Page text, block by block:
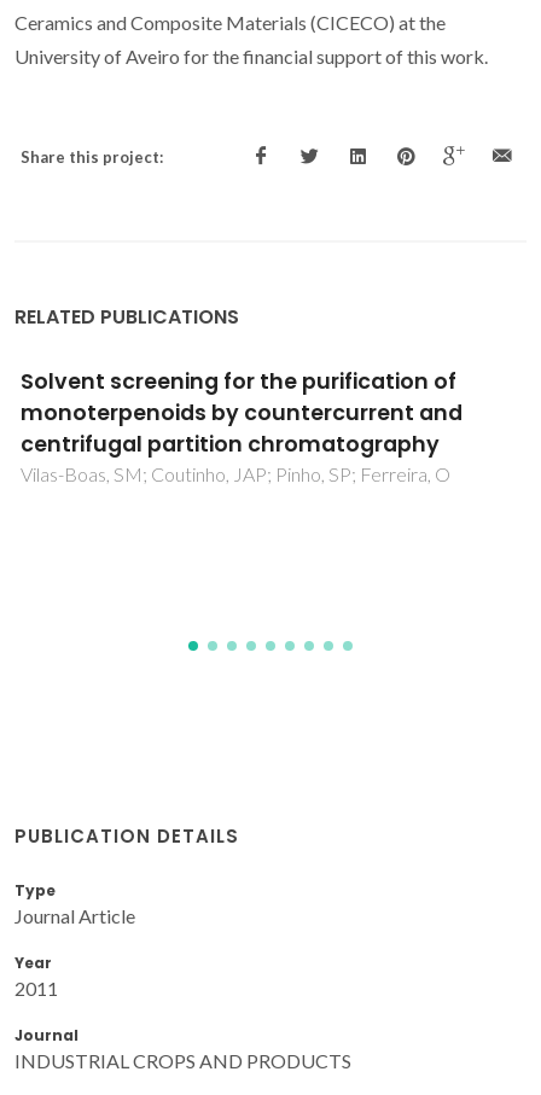
Ceramics and Composite Materials (CICECO) at the
University of Aveiro for the financial support of this work.
Share this project:
RELATED PUBLICATIONS
Clove and cinnamon: Novel anti-oxidant
fuels for preparing magnetic iron oxide
particles by the sol-gel auto-ignition
method
PUBLICATION DETAILS
Type
Journal Article
Year
2011
Journal
INDUSTRIAL CROPS AND PRODUCTS